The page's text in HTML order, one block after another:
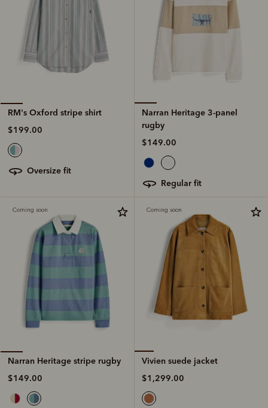
RM's Oxford stripe shirt
$199.00
oversize fit
Narran Heritage 3-panel
rugby
$149.00
regular fit
Coming soon
Narran Heritage stripe rugby
$149.00
Coming soon
Vivien suede jacket
$1,299.00